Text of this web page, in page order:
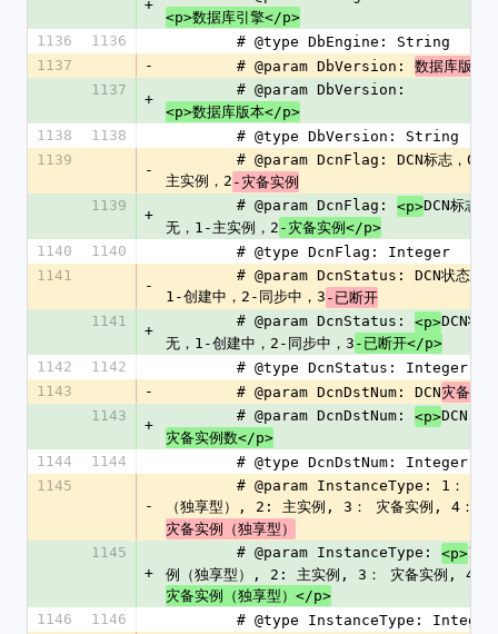
+
<p>数据库引擎</p>
1136
1136
        # @type DbEngine: String
1137
-
        # @param DbVersion:
数据库版本
1137
+
        # @param DbVersion:
<p>数据库版本</p>
1138
1138
        # @type DbVersion: String
1139
-
主实例，2 -灾备实例
1139
+
        # @param DcnFlag:
<p>DCN标志
无，1-主实例，2 -灾备实例</p>
1140
1140
        # @type DcnFlag: Integer
1141
-
1-创建中，2-同步中，3 -已断开
1141
+
        # @param DcnStatus:
<p>DCN状
无，1-创建中，2-同步中，3 -已断开</p>
1142
1142
        # @type DcnStatus: Integer
1143
-
        # @param DcnDstNum: DCN
灾备实
1143
+
        # @param DcnDstNum:
<p>DCN
灾备实例数</p>
1144
1144
        # @type DcnDstNum: Integer
1145
-
（独享型）, 2: 主实例, 3： 灾备实例, 4：
灾备实例（独享型）
1145
+
        # @param InstanceType:
<p>1：
例（独享型）, 2: 主实例, 3： 灾备实例, 4：
灾备实例（独享型）</p>
1146
1146
        # @type InstanceType: Integer